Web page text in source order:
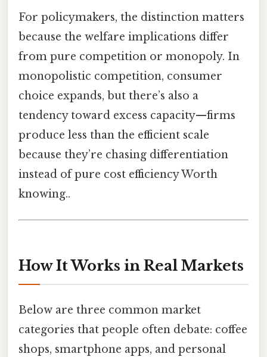
For policymakers, the distinction matters
because the welfare implications differ
from pure competition or monopoly. In
monopolistic competition, consumer
choice expands, but there’s also a
tendency toward excess capacity—firms
produce less than the efficient scale
because they’re chasing differentiation
instead of pure cost efficiency Worth
knowing..
How It Works in Real Markets
Below are three common market
categories that people often debate: coffee
shops, smartphone apps, and personal